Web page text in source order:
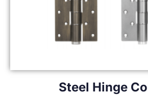
Steel Hinge